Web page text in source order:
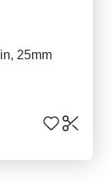
25mm